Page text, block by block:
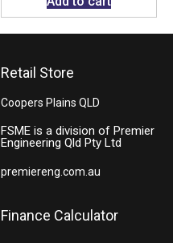
Retail Store
Coopers Plains QLD
FSME is a division of Premier
Engineering Qld Pty Ltd
premiereng.com.au
Finance Calculator